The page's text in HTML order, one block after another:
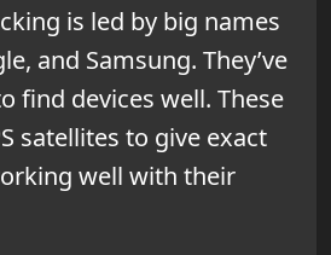
is led by big names
and Samsung. They’ve
find devices well. These
satellites to give exact
well with their